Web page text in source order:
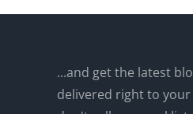
...and get the latest
delivered right to your